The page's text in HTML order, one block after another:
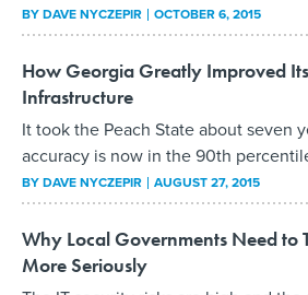
BYDAVE NYCZEPIR OCTOBER 6, 2015
How Georgia Greatly Improved
Infrastructure
It took the Peach State about seven
accuracy is now in the 90th
BYDAVE NYCZEPIR AUGUST 27, 2015
Why Local Governments Need to
More Seriously